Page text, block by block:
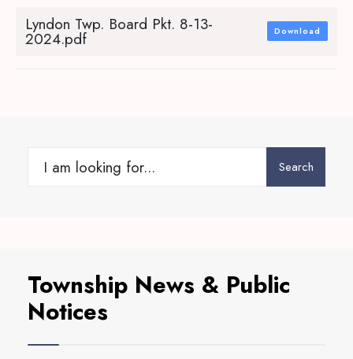
Lyndon Twp. Board Pkt. 8-13-
2024.pdf Download
Search
Search
Township News & Public
Notices